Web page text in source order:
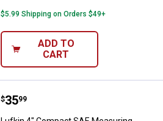
$5.99 Shipping on Orders $49+
ADD TO
CART
Lufkin 4" Compact SAE
Price:
$35
. 99